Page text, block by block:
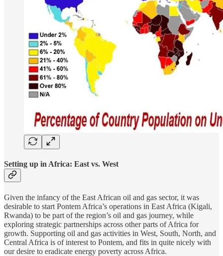
Setting up in Africa: East vs. West
Given the infancy of the East African oil and gas sector, it was
desirable to start Pontem Africa’s operations in East Africa (Kigali,
Rwanda) to be part of the region’s oil and gas journey, while
exploring strategic partnerships across other parts of Africa for
growth. Supporting oil and gas activities in West, South, North, and
Central Africa is of interest to Pontem, and fits in quite nicely with
our desire to eradicate energy poverty across Africa.